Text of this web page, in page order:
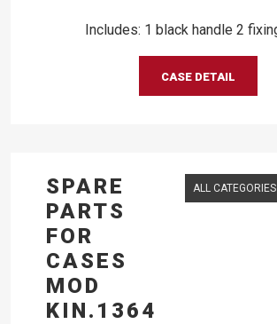
Includes: 1 black handle 2
CASE DETAIL
SPARE
PARTS
FOR
CASES
MOD
KIN.1364